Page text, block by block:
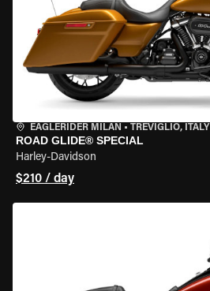
EAGLERIDER MILAN • TREVIGLIO, ITALY
ROAD GLIDE® SPECIAL
Harley-Davidson
$210 / day